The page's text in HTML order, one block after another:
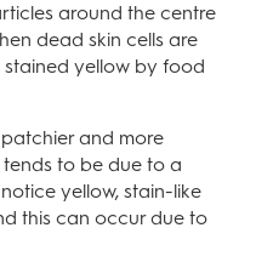
around the centre
dead skin cells are
yellow by food
and more
to be due to a
yellow, stain-like
this can occur due to